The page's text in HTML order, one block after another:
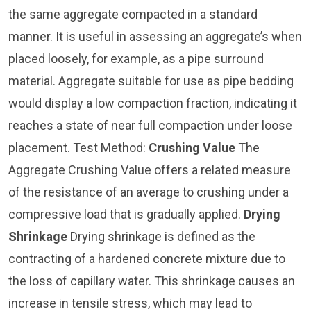
the same aggregate compacted in a standard
manner. It is useful in assessing an aggregate’s when
placed loosely, for example, as a pipe surround
material. Aggregate suitable for use as pipe bedding
would display a low compaction fraction, indicating it
reaches a state of near full compaction under loose
placement. Test Method: Crushing Value The
Aggregate Crushing Value offers a related measure
of the resistance of an average to crushing under a
compressive load that is gradually applied. Drying
Shrinkage Drying shrinkage is defined as the
contracting of a hardened concrete mixture due to
the loss of capillary water. This shrinkage causes an
increase in tensile stress, which may lead to